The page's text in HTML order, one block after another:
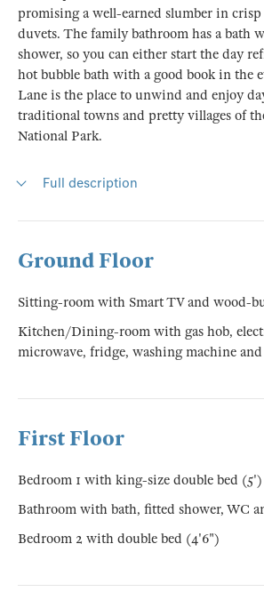
promising a well-earned slumber in crisp
duvets. The family bathroom has a bath
shower, so you can either start the day
hot bubble bath with a good book in the
Lane is the place to unwind and enjoy
traditional towns and pretty villages of
National Park.
Full description
Ground Floor
Sitting-room with Smart TV and wood-
Kitchen/Dining-room with gas hob,
microwave, fridge, washing machine
First Floor
Bedroom 1 with king-size double bed (5')
Bathroom with bath, fitted shower, WC
Bedroom 2 with double bed (4'6")